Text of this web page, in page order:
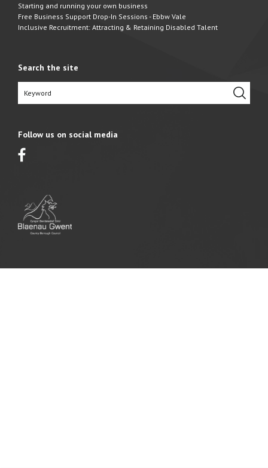
Starting and running your own business
Free Business Support Drop-In Sessions - Ebbw Vale
Inclusive Recruitment: Attracting & Retaining Disabled Talent
Search the site
Follow us on social media